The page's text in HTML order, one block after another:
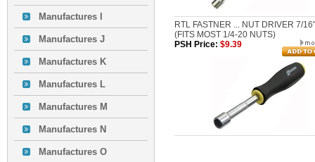
Manufactures I
Manufactures J
Manufactures K
Manufactures L
Manufactures M
Manufactures N
Manufactures O
RTL FASTNER ... NUT DRIVER 7/16"
(FITS MOST 1/4-20 NUTS)
PSH Price: $9.39